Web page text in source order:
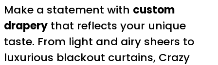
Make a statement with custom
drapery that reflects your unique
taste. From light and airy sheers to
luxurious blackout curtains, Crazy